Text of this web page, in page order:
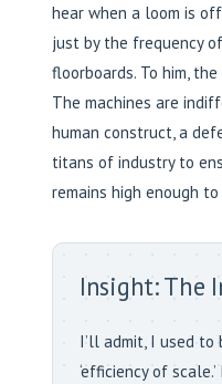
hear when a loom is
just by the frequency
floorboards. To him,
The machines are
human construct, a
titans of industry to
remains high enough
Insight: The
I’ll admit, I used to
‘efficiency of